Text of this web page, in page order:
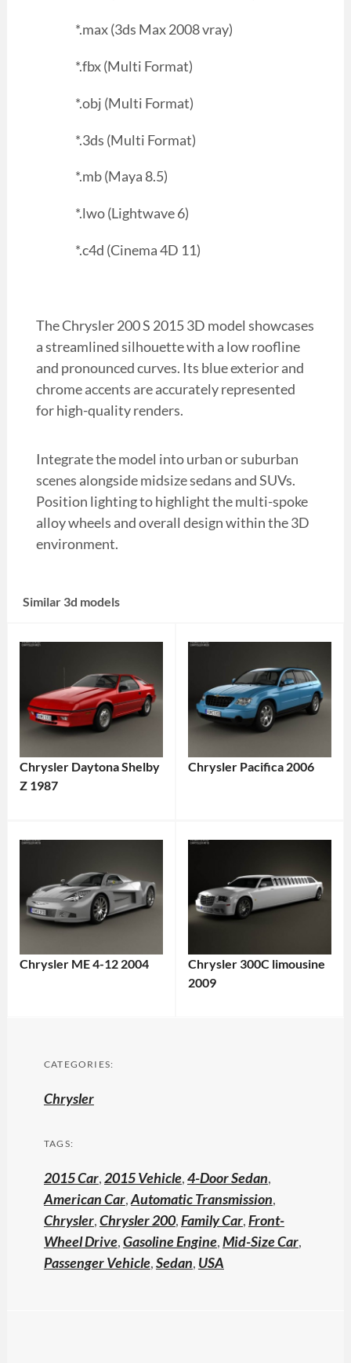
*.max (3ds Max 2008 vray)
*.fbx (Multi Format)
*.obj (Multi Format)
*.3ds (Multi Format)
*.mb (Maya 8.5)
*.lwo (Lightwave 6)
*.c4d (Cinema 4D 11)
The Chrysler 200 S 2015 3D model showcases
a streamlined silhouette with a low roofline
and pronounced curves. Its blue exterior and
chrome accents are accurately represented
for high-quality renders.
Integrate the model into urban or suburban
scenes alongside midsize sedans and SUVs.
Position lighting to highlight the multi-spoke
alloy wheels and overall design within the 3D
environment.
Similar 3d models
Chrysler Daytona Shelby
Z 1987
Chrysler Pacifica 2006
Chrysler ME 4-12 2004
Chrysler 300C limousine
2009
CATEGORIES:
Chrysler
TAGS:
2015 Car,2015 Vehicle,4-Door Sedan,
American Car,Automatic Transmission,
Chrysler,Chrysler 200,Family Car,Front-
Wheel Drive,Gasoline Engine,Mid-Size Car,
Passenger Vehicle,Sedan, USA